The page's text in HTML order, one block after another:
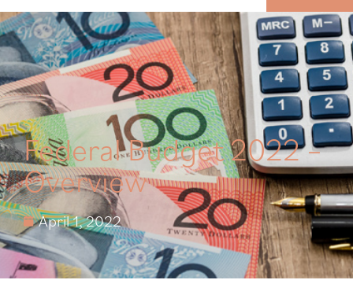
MENU
Federal Budget 2022 –
Overview
April 1, 2022